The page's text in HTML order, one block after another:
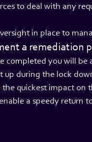
to deal with any
in place to
a remediation
completed you will be
up during the lock
quickest impact on
a speedy return